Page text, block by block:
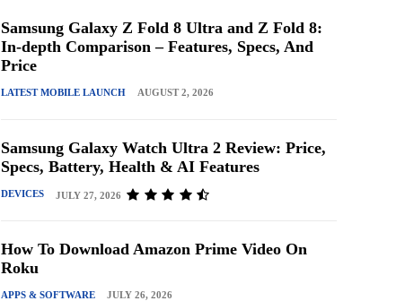
Samsung Galaxy Z Fold 8 Ultra and Z Fold 8:
In-depth Comparison – Features, Specs, And
Price
LATEST MOBILE LAUNCH AUGUST 2, 2026
Samsung Galaxy Watch Ultra 2 Review: Price,
Specs, Battery, Health & AI Features
DEVICES JULY 27, 2026
How To Download Amazon Prime Video On
Roku
APPS & SOFTWARE JULY 26, 2026